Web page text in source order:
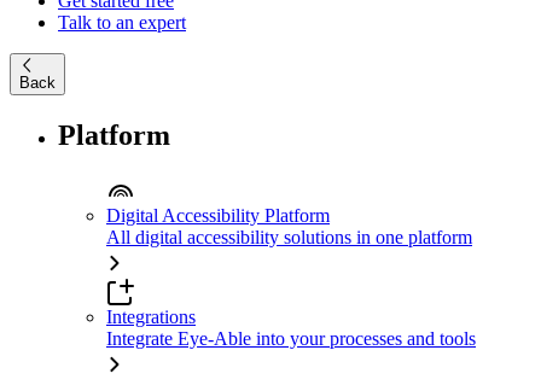
Talk to an expert
Back
Platform
Digital Accessibility Platform
All digital accessibility solutions in one platform
Integrations
Integrate Eye-Able into your processes and tools